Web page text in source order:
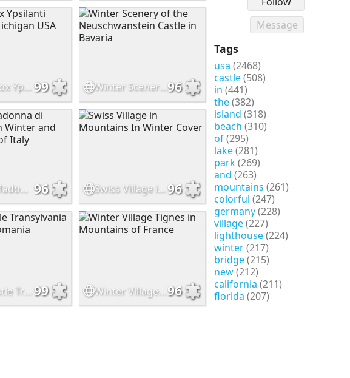
Message
Tags
usa (2468)
castle(508)
in (441)
the(382)
island (318)
beach (310)
of(295)
lake(281)
park(269)
and (263)
mountains (261)
colorful (247)
germany(228)
village(227)
lighthouse(224)
winter(217)
bridge(215)
new(212)
california (211)
florida (207)
Winter Fox Ypsilanti Township Michigan USA 99 Winter Scenery of the Neuschwanstein Castle in Bavaria 96
Village Madonna di Campiglio in Winter and Mountains of Italy 96 Swiss Village in Mountains In Winter Cover 96
99 Winter Village Tignes in Mountains of France 96